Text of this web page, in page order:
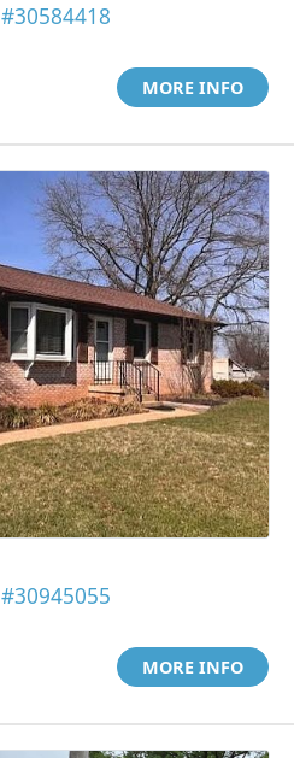
#30584418
MORE INFO
#30945055
MORE INFO